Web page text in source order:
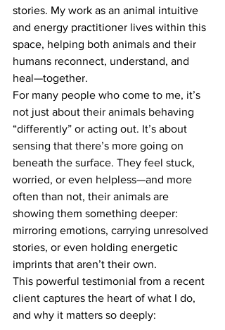
stories. My work as an animal intuitive
and energy practitioner lives within this
space, helping both animals and their
humans reconnect, understand, and
heal—together.
For many people who come to me, it’s
not just about their animals behaving
“differently” or acting out. It’s about
sensing that there’s more going on
beneath the surface. They feel stuck,
worried, or even helpless—and more
often than not, their animals are
showing them something deeper:
mirroring emotions, carrying unresolved
stories, or even holding energetic
imprints that aren’t their own.
This powerful testimonial from a recent
client captures the heart of what I do,
and why it matters so deeply: